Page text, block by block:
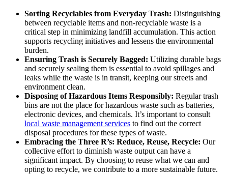
Sorting Recyclables from Everyday Trash: Distinguishing
between recyclable items and non-recyclable waste is a
critical step in minimizing landfill accumulation. This action
supports recycling initiatives and lessens the environmental
burden.
Ensuring Trash is Securely Bagged: Utilizing durable bags
and securely sealing them is essential to avoid spillages and
leaks while the waste is in transit, keeping our streets and
environment clean.
Disposing of Hazardous Items Responsibly: Regular trash
bins are not the place for hazardous waste such as batteries,
electronic devices, and chemicals. It’s important to consult
local waste management services to find out the correct
disposal procedures for these types of waste.
Embracing the Three R’s: Reduce, Reuse, Recycle: Our
collective effort to diminish waste output can have a
significant impact. By choosing to reuse what we can and
opting to recycle, we contribute to a more sustainable future.